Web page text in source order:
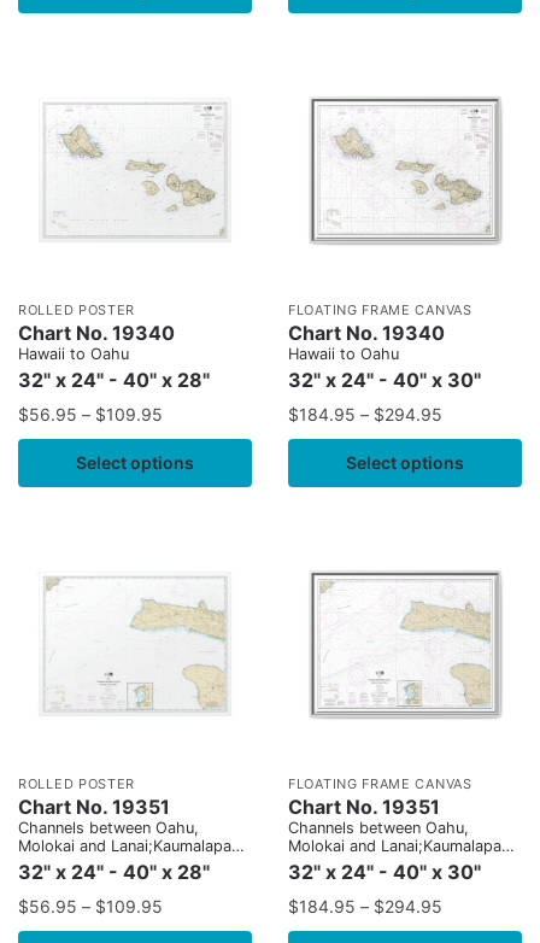
ROLLED POSTER
Chart No. 19340
Hawaii to Oahu
32" x 24" - 40" x 28"
$56.95 – $109.95
Select options
FLOATING FRAME CANVAS
Chart No. 19340
Hawaii to Oahu
32" x 24" - 40" x 30"
$184.95 – $294.95
Select options
ROLLED POSTER
Chart No. 19351
Channels between Oahu,
Molokai and Lanai;Kaumalapau
Harbor
32" x 24" - 40" x 28"
$56.95 – $109.95
FLOATING FRAME CANVAS
Chart No. 19351
Channels between Oahu,
Molokai and Lanai;Kaumalapau
Harbor
32" x 24" - 40" x 30"
$184.95 – $294.95